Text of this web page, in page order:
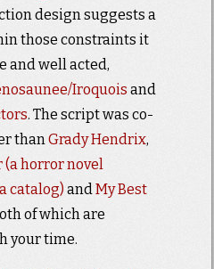
design suggests a
those constraints it
and well acted,
Iroquois and
. The script was co-
thanGrady Hendrix,
horror novel
catalog) andMy Best
of which are
your time.